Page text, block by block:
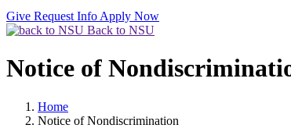
Give Request Info Apply Now
Back to NSU
Notice of
Home
Notice of Nondiscrimination